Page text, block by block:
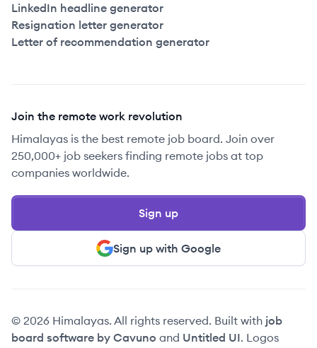
LinkedIn headline generator
Resignation letter generator
Letter of recommendation generator
Join the remote work revolution
Himalayas is the best remote job board. Join over
250,000+ job seekers finding remote jobs at top
companies worldwide.
Sign up with Google
Sign up
© 2026 Himalayas. All rights reserved. Built with job
board software by Cavuno and Untitled UI. Logos